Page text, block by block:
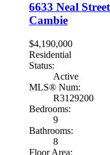
6633 Neal Street
Cambie
$4,190,000
Residential
Status:
Active
MLS® Num:
R3129200
Bedrooms:
9
Bathrooms:
8
Floor Area: